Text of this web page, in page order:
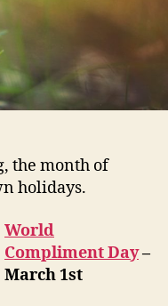
the month of
holidays.
World
Compliment Day–
March 1st